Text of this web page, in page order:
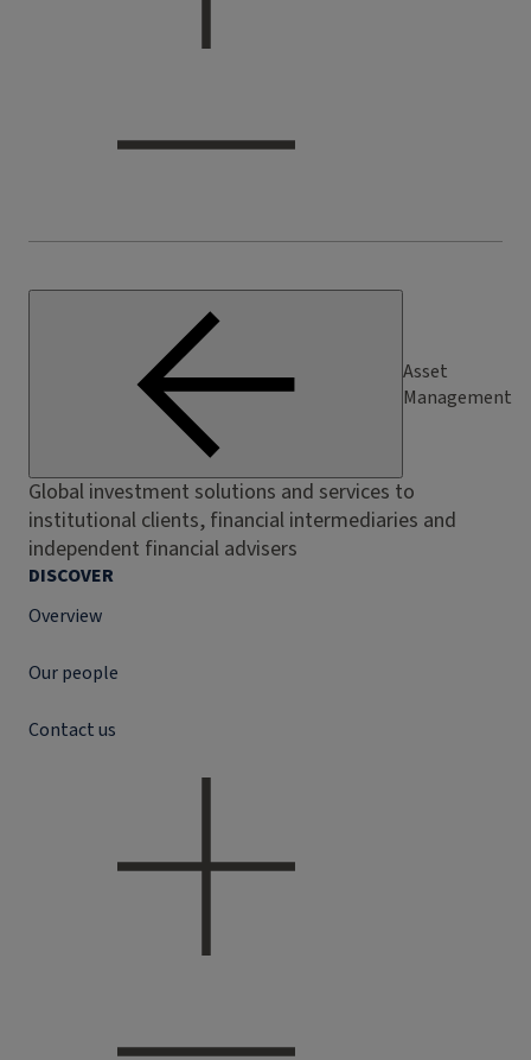
Asset
Management
Global investment solutions and services to
institutional clients, financial intermediaries and
independent financial advisers
DISCOVER
Overview
Our people
Contact us